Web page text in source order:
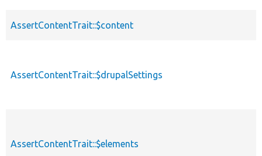
AssertContentTrait::$content
AssertContentTrait::$drupalSettings
AssertContentTrait::$elements